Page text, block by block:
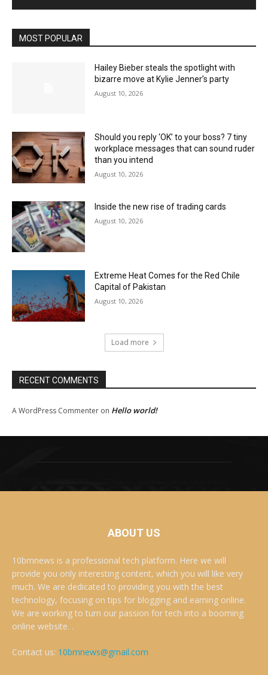
MOST POPULAR
Hailey Bieber steals the spotlight with
bizarre move at Kylie Jenner’s party
August 10, 2026
Should you reply ‘OK’ to your boss? 7 tiny
workplace messages that can sound ruder
than you intend
August 10, 2026
Inside the new rise of trading cards
August 10, 2026
Extreme Heat Comes for the Red Chile
Capital of Pakistan
August 10, 2026
Load more
RECENT COMMENTS
A WordPress Commenter on Hello world!
ABOUT US
10bmnews is a professional tech platform. Here we will
provide you only interesting content, which you will like very
much. We are dedicated to providing you with the best
technology, focusing on tips for blogging and earning online.
We are working to turn our passion for tech into a booming
online website. .
Contact us: 10bmnews@gmail.com